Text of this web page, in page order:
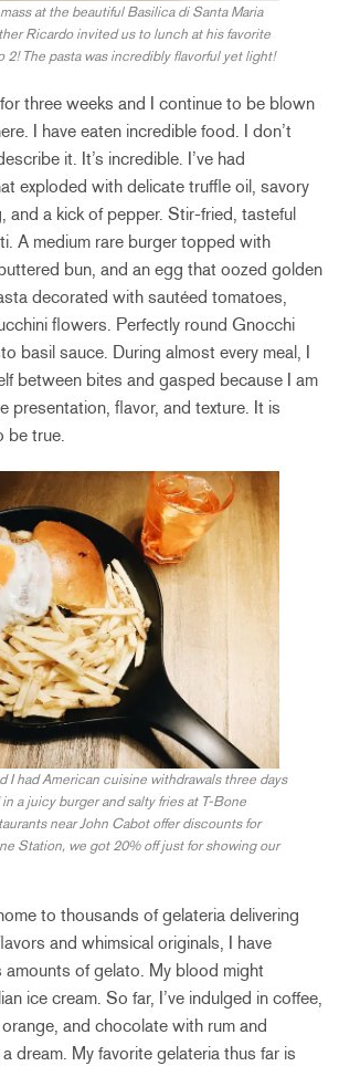
at the beautiful Basilica di Santa Maria
Ricardo invited us to lunch at his favorite
2! The pasta was incredibly flavorful yet light!
three weeks and I continue to be blown
I have eaten incredible food. I don’t
it. It’s incredible. I’ve had
exploded with delicate truffle oil, savory
and a kick of pepper. Stir-fried, tasteful
A medium rare burger topped with
bun, and an egg that oozed golden
decorated with sautéed tomatoes,
flowers. Perfectly round Gnocchi
basil sauce. During almost every meal, I
between bites and gasped because I am
presentation, flavor, and texture. It is
be true.
I had American cuisine withdrawals three days
a juicy burger and salty fries at T-Bone
near John Cabot offer discounts for
Station, we got 20% off just for showing our
to thousands of gelateria delivering
and whimsical originals, I have
of gelato. My blood might
ice cream. So far, I’ve indulged in coffee,
and chocolate with rum and
dream. My favorite gelateria thus far is